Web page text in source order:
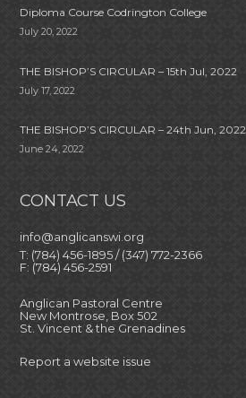
Diploma Course Codrington College
July 20, 2022
THE BISHOP’S CIRCULAR – 15th Jul, 2022
July 17, 2022
THE BISHOP’S CIRCULAR – 24th Jun, 2022
June 24, 2022
CONTACT US
info@anglicanswi.org
T: (784) 456-1895 / (347) 772-2366
F: (784) 456-2591
Anglican Pastoral Centre
New Montrose, Box 502
St. Vincent & the Grenadines
Report a website issue